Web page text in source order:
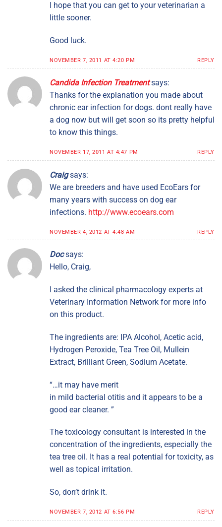
I hope that you can get to your veterinarian a
little sooner.
Good luck.
NOVEMBER 7, 2011 AT 4:20 PM REPLY
Candida Infection Treatment says:
Thanks for the explanation you made about
chronic ear infection for dogs. dont really have
a dog now but will get soon so its pretty helpful
to know this things.
NOVEMBER 17, 2011 AT 4:47 PM REPLY
Craig says:
We are breeders and have used EcoEars for
many years with success on dog ear
infections. http://www.ecoears.com
NOVEMBER 4, 2012 AT 4:48 AM REPLY
Doc says:
Hello, Craig,
I asked the clinical pharmacology experts at
Veterinary Information Network for more info
on this product.
The ingredients are: IPA Alcohol, Acetic acid,
Hydrogen Peroxide, Tea Tree Oil, Mullein
Extract, Brilliant Green, Sodium Acetate.
“…it may have merit
in mild bacterial otitis and it appears to be a
good ear cleaner. ”
The toxicology consultant is interested in the
concentration of the ingredients, especially the
tea tree oil. It has a real potential for toxicity, as
well as topical irritation.
So, don’t drink it.
NOVEMBER 7, 2012 AT 6:56 PM REPLY